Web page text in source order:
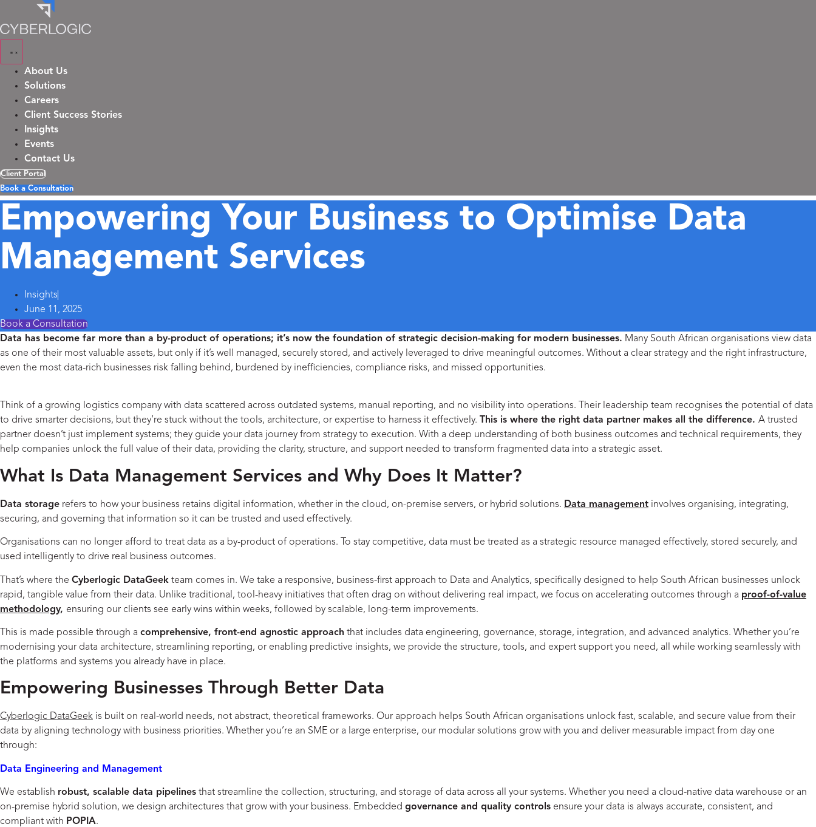
to
content
About Us
Solutions
Careers
Client Success Stories
Insights
Events
Contact Us
Client Portal
Book a Consultation
Empowering Your Business to Optimise Data
Management Services
Insights
June 11, 2025
Book a Consultation
Data has become far more than a by-product of operations; it’s now the foundation of strategic decision-making for modern businesses. Many South African organisations view data
as one of their most valuable assets, but only if it’s well managed, securely stored, and actively leveraged to drive meaningful outcomes. Without a clear strategy and the right infrastructure,
even the most data-rich businesses risk falling behind, burdened by inefficiencies, compliance risks, and missed opportunities.
Think of a growing logistics company with data scattered across outdated systems, manual reporting, and no visibility into operations. Their leadership team recognises the potential of data
to drive smarter decisions, but they’re stuck without the tools, architecture, or expertise to harness it effectively. This is where the right data partner makes all the difference. A trusted
partner doesn’t just implement systems; they guide your data journey from strategy to execution. With a deep understanding of both business outcomes and technical requirements, they
help companies unlock the full value of their data, providing the clarity, structure, and support needed to transform fragmented data into a strategic asset.
What Is Data Management Services and Why Does It Matter?
Data storage refers to how your business retains digital information, whether in the cloud, on-premise servers, or hybrid solutions. Data management involves organising, integrating,
securing, and governing that information so it can be trusted and used effectively.
Organisations can no longer afford to treat data as a by-product of operations. To stay competitive, data must be treated as a strategic resource managed effectively, stored securely, and
used intelligently to drive real business outcomes.
That’s where the Cyberlogic DataGeek team comes in. We take a responsive, business-first approach to Data and Analytics, specifically designed to help South African businesses unlock
rapid, tangible value from their data. Unlike traditional, tool-heavy initiatives that often drag on without delivering real impact, we focus on accelerating outcomes through a proof-of-value
methodology, ensuring our clients see early wins within weeks, followed by scalable, long-term improvements.
This is made possible through a comprehensive, front-end agnostic approach that includes data engineering, governance, storage, integration, and advanced analytics. Whether you’re
modernising your data architecture, streamlining reporting, or enabling predictive insights, we provide the structure, tools, and expert support you need, all while working seamlessly with
the platforms and systems you already have in place.
Empowering Businesses Through Better Data
Cyberlogic DataGeek is built on real-world needs, not abstract, theoretical frameworks. Our approach helps South African organisations unlock fast, scalable, and secure value from their
data by aligning technology with business priorities. Whether you’re an SME or a large enterprise, our modular solutions grow with you and deliver measurable impact from day one
through:
Data Engineering and Management
We establish robust, scalable data pipelines that streamline the collection, structuring, and storage of data across all your systems. Whether you need a cloud-native data warehouse or an
on-premise hybrid solution, we design architectures that grow with your business. Embedded governance and quality controls ensure your data is always accurate, consistent, and
compliant with POPIA.